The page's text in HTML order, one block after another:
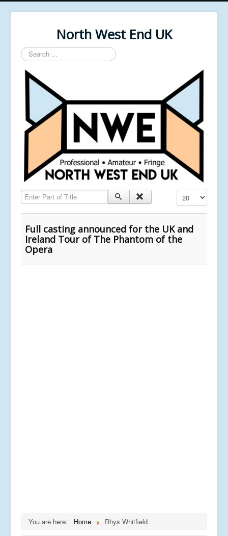
North West End UK
Search
...
Enter Part of Title Display #
Full casting announced for the UK and
Ireland Tour of The Phantom of the
Opera
You are here: Home Rhys Whitfield